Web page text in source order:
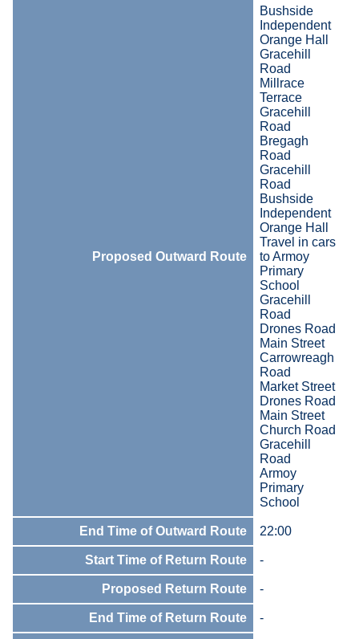
Proposed Outward Route
Bushside
Independent
Orange Hall
Gracehill
Road
Millrace
Terrace
Gracehill
Road
Bregagh
Road
Gracehill
Road
Bushside
Independent
Orange Hall
Travel in cars
to Armoy
Primary
School
Gracehill
Road
Drones Road
Main Street
Carrowreagh
Road
Market Street
Drones Road
Main Street
Church Road
Gracehill
Road
Armoy
Primary
School
End Time of Outward Route 22:00
Start Time of Return Route -
Proposed Return Route -
End Time of Return Route -